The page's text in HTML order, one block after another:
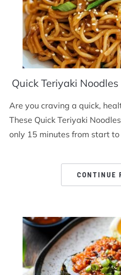
Quick Teriyaki
Are you craving a quick,
These Quick Teriyaki
only 15 minutes from start
CONTINUE